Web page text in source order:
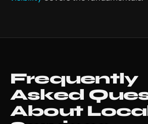
Frequently
Asked
About